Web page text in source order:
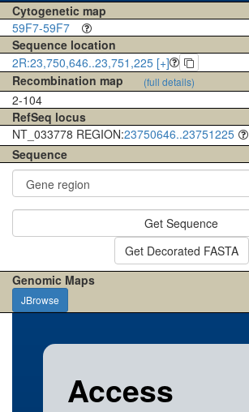
Cytogenetic map
59F7-59F7
Sequence location
2R:23,750,646..23,751,225 [+]
Recombination map
(full details)
2-104
RefSeq locus
NT_033778 REGION:23750646..23751225
Sequence
Get Sequence
Get Decorated FASTA
Genomic Maps
JBrowse